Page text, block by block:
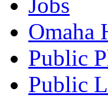
Jobs
Omaha
Public
Public